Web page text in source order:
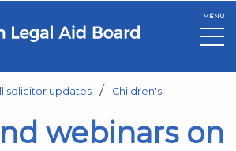
MENU
solicitor updates Children's
webinars on